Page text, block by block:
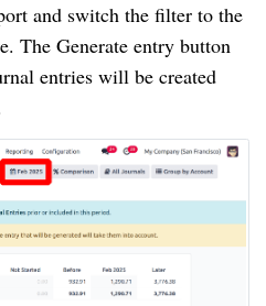
and switch the filter to the
The Generate entry button
entries will be created